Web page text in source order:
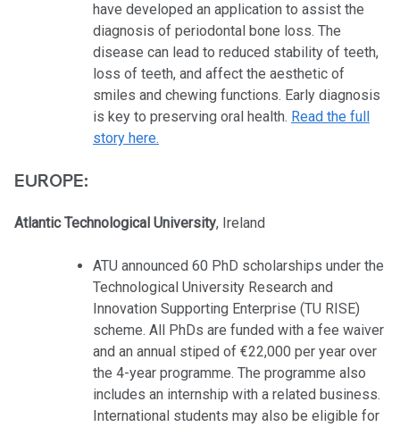
have developed an application to assist the
diagnosis of periodontal bone loss. The
disease can lead to reduced stability of teeth,
loss of teeth, and affect the aesthetic of
smiles and chewing functions. Early diagnosis
is key to preserving oral health. Read the full
story here.
EUROPE:
Atlantic Technological University, Ireland
ATU announced 60 PhD scholarships under the
Technological University Research and
Innovation Supporting Enterprise (TU RISE)
scheme. All PhDs are funded with a fee waiver
and an annual stiped of €22,000 per year over
the 4-year programme. The programme also
includes an internship with a related business.
International students may also be eligible for